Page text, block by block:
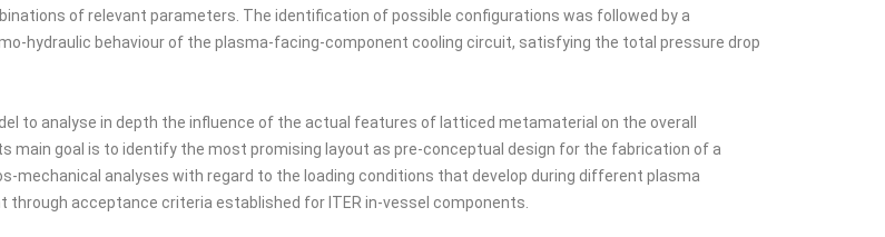
of relevant parameters. The identification of possible configurations was followed by a
hydraulic behaviour of the plasma-facing-component cooling circuit, satisfying the total pressure drop
to analyse in depth the influence of the actual features of latticed metamaterial on the overall
main goal is to identify the most promising layout as pre-conceptual design for the fabrication of a
mechanical analyses with regard to the loading conditions that develop during different plasma
acceptance criteria established for ITER in-vessel components.